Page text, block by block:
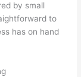
by small
to
has on hand